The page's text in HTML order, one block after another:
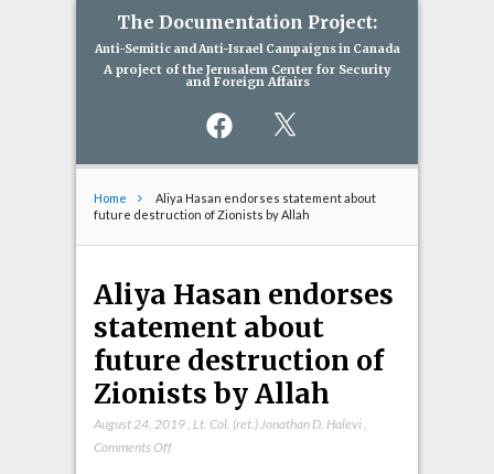
The Documentation Project:
Anti-Semitic and Anti-Israel Campaigns in Canada
A project of the Jerusalem Center for Security
and Foreign Affairs
Facebook
Home
Aliya Hasan endorses statement about
future destruction of Zionists by Allah
Aliya Hasan endorses
statement about
future destruction of
Zionists by Allah
August 24, 2019, Lt. Col. (ret.) Jonathan D. Halevi,
Comments Offon